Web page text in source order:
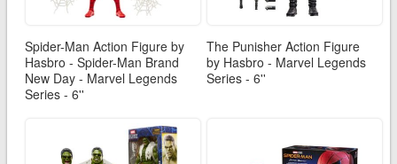
Spider-Man Action Figure by
Hasbro - Spider-Man Brand
New Day - Marvel Legends
Series - 6''
The Punisher Action Figure
by Hasbro - Marvel Legends
Series - 6''